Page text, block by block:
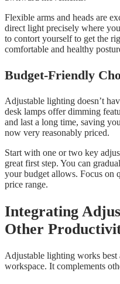
Flexible arms and heads are
direct light precisely where
to contort yourself to get the
comfortable and healthy
Budget-Friendly
Adjustable lighting doesn’t
desk lamps offer dimming
and last a long time, saving
now very reasonably priced.
Start with one or two key
great first step. You can
your budget allows. Focus
price range.
Integrating
Other
Adjustable lighting works best
workspace. It complements